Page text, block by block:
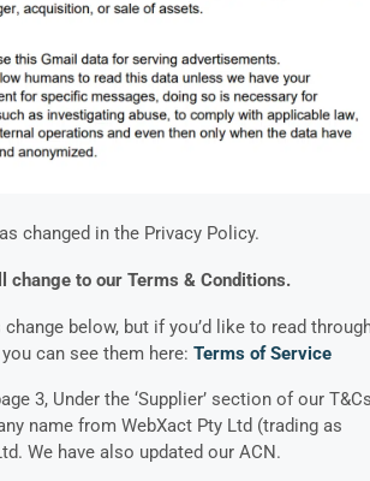
changed in the Privacy Policy.
change to our Terms & Conditions.
change below, but if you’d like to read
can see them here: Terms of Service
3, Under the ‘Supplier’ section of our
name from WebXact Pty Ltd (trading as
We have also updated our ACN.